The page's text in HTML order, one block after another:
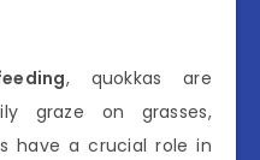
, quokkas are
graze on grasses,
have a crucial role in